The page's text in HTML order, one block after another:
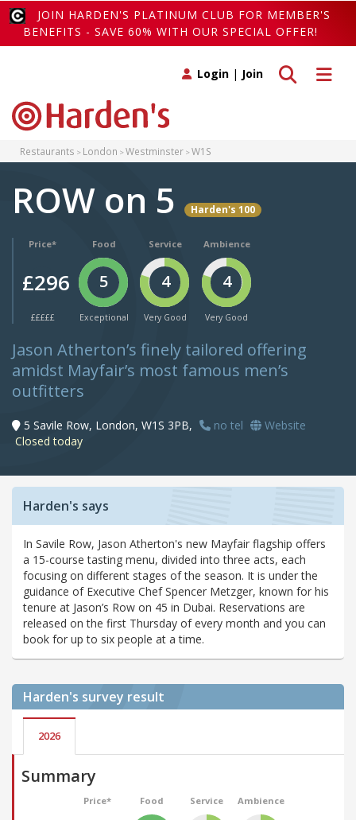
JOIN HARDEN'S PLATINUM CLUB FOR MEMBER'S
BENEFITS - SAVE 60% WITH OUR SPECIAL OFFER!
Toggle
Toggle search
Login | Join
Restaurants London Westminster W1S
ROW on 5 Harden's 100
Price*
£296
£££££
Food
5
Exceptional
Service
4
Very Good
Ambience
4
Very Good
Jason Atherton’s finely tailored offering
amidst Mayfair’s most famous men’s
outfitters
5 Savile Row, London, W1S 3PB, no tel
Website
Closed today
Harden's says
In Savile Row, Jason Atherton's new Mayfair flagship offers
a 15-course tasting menu, divided into three acts, each
focusing on different stages of the season. It is under the
guidance of Executive Chef Spencer Metzger, known for his
tenure at Jason’s Row on 45 in Dubai. Reservations are
released on the first Thursday of every month and you can
book for up to six people at a time.
Harden's survey result
2026
Summary
Price* Food Service Ambience